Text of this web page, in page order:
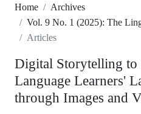
Home
Archives
Vol. 9 No. 1 (2025): The
Articles
Digital Storytelling to
Language Learners'
through Images and